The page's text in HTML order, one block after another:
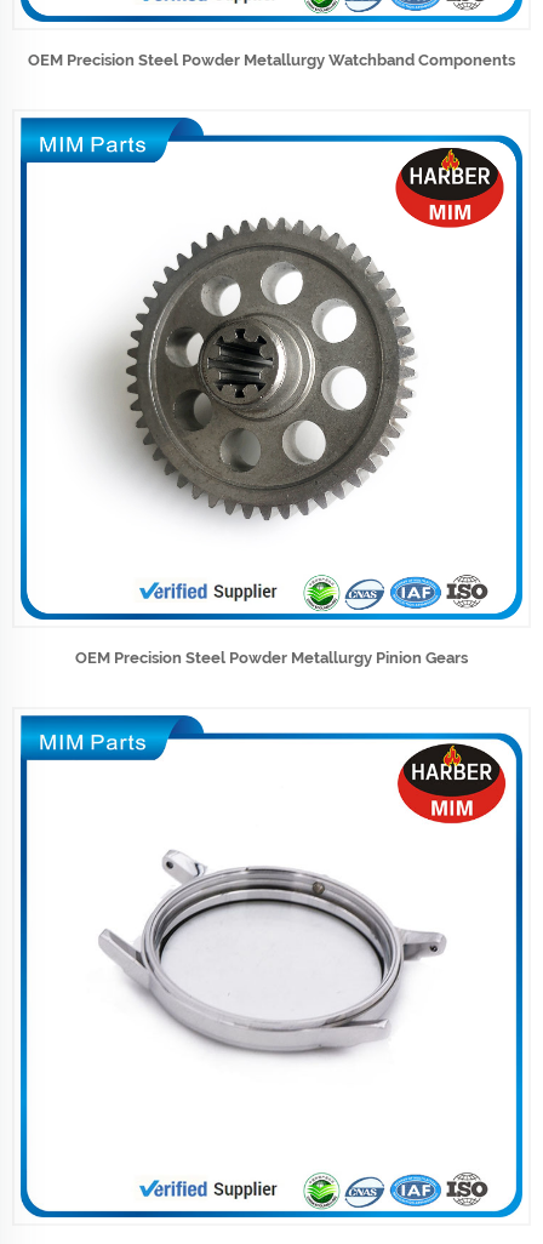
OEM Precision Steel Powder Metallurgy Watchband Components
OEM Precision Steel Powder Metallurgy Pinion Gears